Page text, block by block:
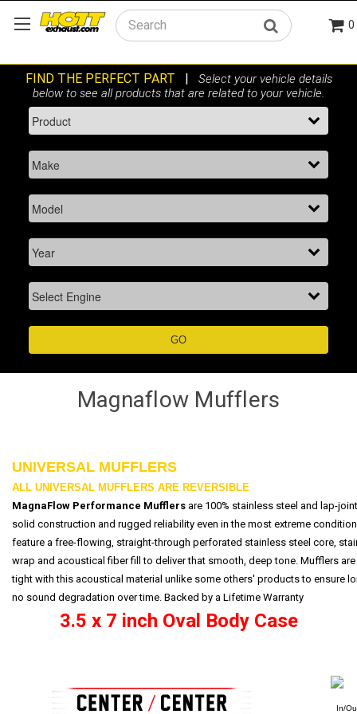
Search 0
Magnaflow Mufflers
UNIVERSAL MUFFLERS
ALL UNIVERSAL MUFFLERS ARE REVERSIBLE
MagnaFlow Performance Mufflers are 100% stainless steel and lap-
solid construction and rugged reliability even in the most extreme
feature a free-flowing, straight-through perforated stainless steel core,
wrap and acoustical fiber fill to deliver that smooth, deep tone. Mufflers
tight with this acoustical material unlike some others' products to ensure
no sound degradation over time. Backed by a Lifetime Warranty
3.5 x 7 inch Oval Body Case
In/